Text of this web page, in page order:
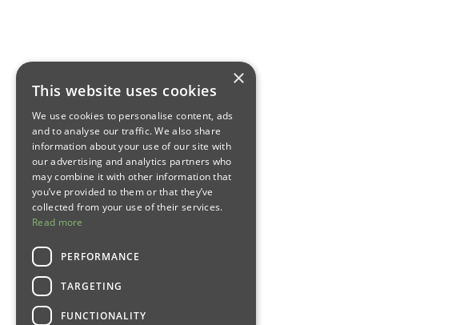
×
This website uses cookies
We use cookies to personalise content, ads
and to analyse our traffic. We also share
information about your use of our site with
our advertising and analytics partners who
may combine it with other information that
you’ve provided to them or that they’ve
collected from your use of their services.
Read more
PERFORMANCE
TARGETING
FUNCTIONALITY